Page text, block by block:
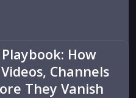
How
Channels
They Vanish